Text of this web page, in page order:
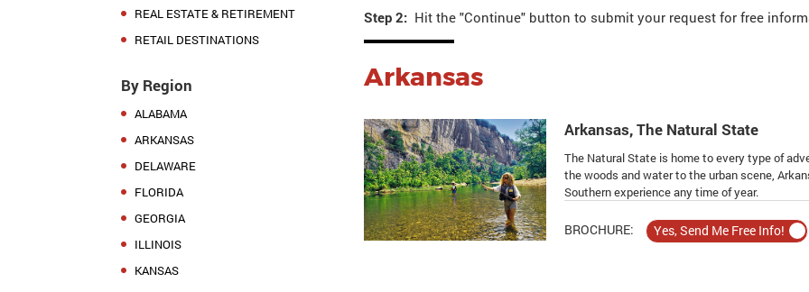
REAL ESTATE & RETIREMENT
RETAIL DESTINATIONS
By Region
ALABAMA
ARKANSAS
DELAWARE
FLORIDA
GEORGIA
ILLINOIS
KANSAS
Step 2: Hit the "Continue" button to submit your request for free
Arkansas
Arkansas, The Natural State
The Natural State is home to every type of
the woods and water to the urban scene,
Southern experience any time of year.
BROCHURE: